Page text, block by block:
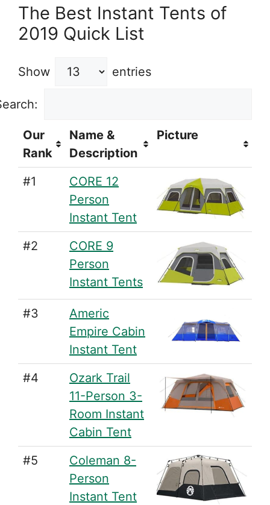
The Best Instant Tents of
2019 Quick List
Show entries
Our
Rank
Name &
Description
Picture
#1
CORE 12
Person
Instant Tent
#2
CORE 9
Person
Instant Tents
#3
Americ
Empire Cabin
Instant Tent
#4
Ozark Trail
11-Person 3-
Room Instant
Cabin Tent
#5
Coleman 8-
Person
Instant Tent